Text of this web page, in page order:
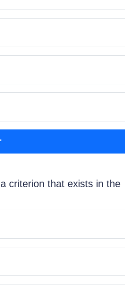
criterion that exists in the